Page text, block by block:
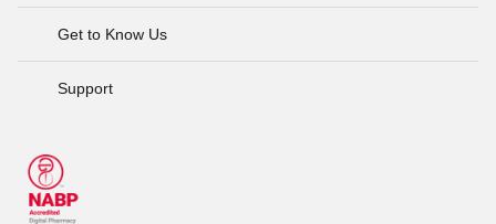
Get to Know Us
Support